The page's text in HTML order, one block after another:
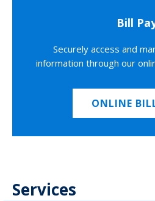
Bill
Securely access and
information through our
ONLINE
Services